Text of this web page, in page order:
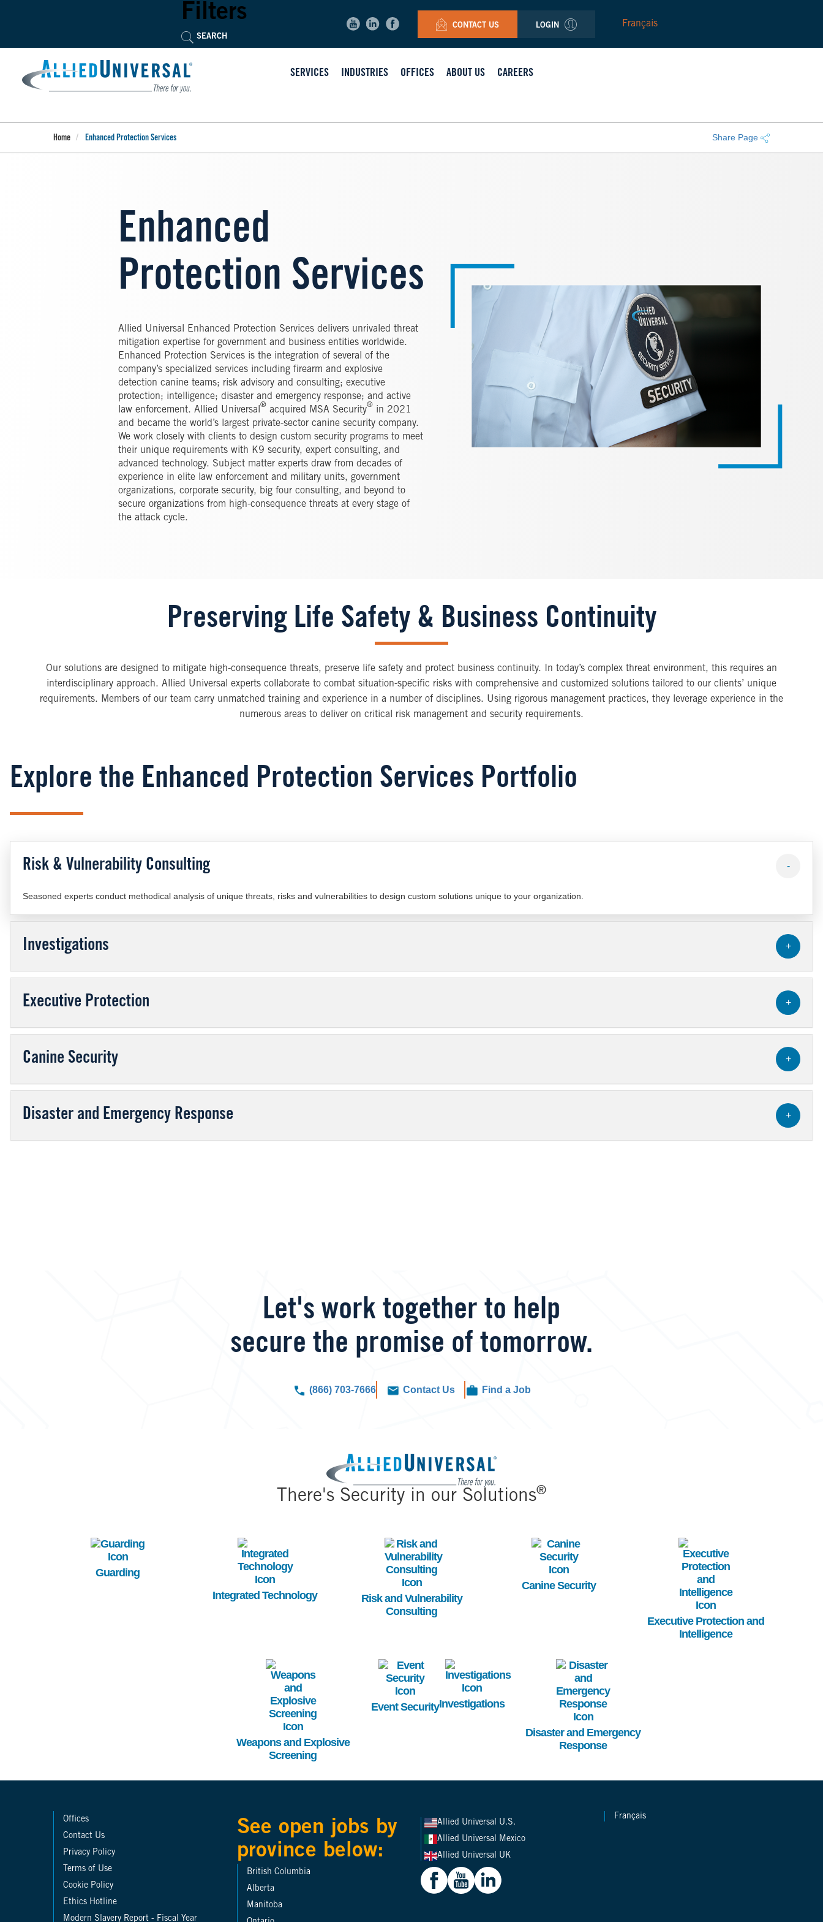
Filters
CONTACT US LOGIN Français
SERVICES INDUSTRIES OFFICES ABOUT US CAREERS
Home Enhanced Protection Services Share Page
Enhanced
Protection Services
Allied Universal Enhanced Protection Services delivers unrivaled threat
mitigation expertise for government and business entities worldwide.
Enhanced Protection Services is the integration of several of the
company’s specialized services including firearm and explosive
detection canine teams; risk advisory and consulting; executive
protection; intelligence; disaster and emergency response; and active
law enforcement. Allied Universal ® acquired MSA Security® in 2021
and became the world’s largest private-sector canine security company.
We work closely with clients to design custom security programs to meet
their unique requirements with K9 security, expert consulting, and
advanced technology. Subject matter experts draw from decades of
experience in elite law enforcement and military units, government
organizations, corporate security, big four consulting, and beyond to
secure organizations from high-consequence threats at every stage of
the attack cycle.
Preserving Life Safety & Business Continuity
Our solutions are designed to mitigate high-consequence threats, preserve life safety and protect business continuity. In today’s complex threat environment, this requires an
interdisciplinary approach. Allied Universal experts collaborate to combat situation-specific risks with comprehensive and customized solutions tailored to our clients’ unique
requirements. Members of our team carry unmatched training and experience in a number of disciplines. Using rigorous management practices, they leverage experience in the
numerous areas to deliver on critical risk management and security requirements.
Explore the Enhanced Protection Services Portfolio
Risk & Vulnerability Consulting -
Seasoned experts conduct methodical analysis of unique threats, risks and vulnerabilities to design custom solutions unique to your organization.
Investigations +
Executive Protection +
Canine Security +
Disaster and Emergency Response +
Let's work together to help
secure the promise of tomorrow.
(866) 703-7666 Contact Us Find a Job
Image
There's Security in our Solutions®
Image
Guarding
Image
Integrated Technology
Image
Risk and Vulnerability
Consulting
Image
Canine Security
Image
Executive Protection and
Intelligence
Image
Weapons and Explosive
Screening
Image
Event Security
Image
Investigations
Image
Disaster and Emergency
Response
Offices
Contact Us
Privacy Policy
Terms of Use
Cookie Policy
Ethics Hotline
Modern Slavery Report - Fiscal Year
See open jobs by
province below:
British Columbia
Alberta
Manitoba
Allied Universal U.S.
Allied Universal Mexico
Allied Universal UK
Français